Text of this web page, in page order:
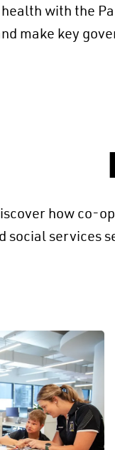
with the
make key
how co-
social services